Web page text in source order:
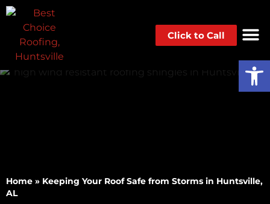
Click to Call
Home » Keeping Your Roof Safe from Storms in Huntsville,
AL